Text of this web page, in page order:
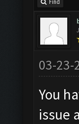
Find
03-23-
You
issue